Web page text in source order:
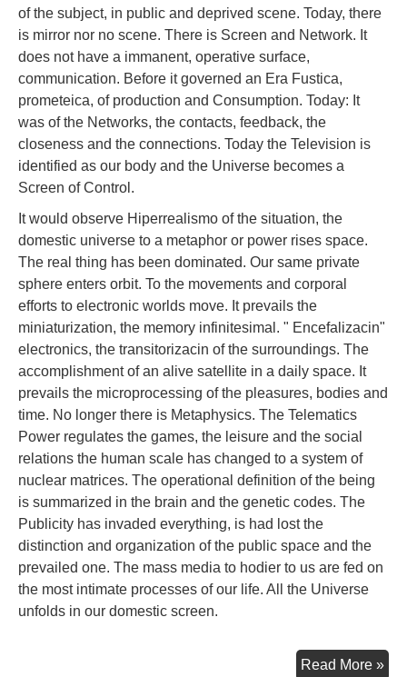
of the subject, in public and deprived scene. Today, there
is mirror nor no scene. There is Screen and Network. It
does not have a immanent, operative surface,
communication. Before it governed an Era Fustica,
prometeica, of production and Consumption. Today: It
was of the Networks, the contacts, feedback, the
closeness and the connections. Today the Television is
identified as our body and the Universe becomes a
Screen of Control.
It would observe Hiperrealismo of the situation, the
domestic universe to a metaphor or power rises space.
The real thing has been dominated. Our same private
sphere enters orbit. To the movements and corporal
efforts to electronic worlds move. It prevails the
miniaturization, the memory infinitesimal. " Encefalizacin"
electronics, the transitorizacin of the surroundings. The
accomplishment of an alive satellite in a daily space. It
prevails the microprocessing of the pleasures, bodies and
time. No longer there is Metaphysics. The Telematics
Power regulates the games, the leisure and the social
relations the human scale has changed to a system of
nuclear matrices. The operational definition of the being
is summarized in the brain and the genetic codes. The
Publicity has invaded everything, is had lost the
distinction and organization of the public space and the
prevailed one. The mass media to hodier to us are fed on
the most intimate processes of our life. All the Universe
unfolds in our domestic screen.
Read More »